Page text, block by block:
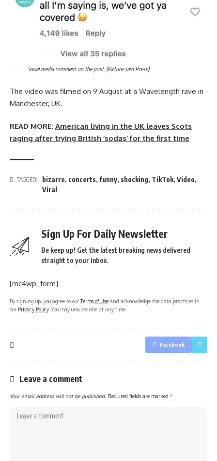
Social media comment on the post. (Picture: Jam Press)
The video was filmed on 9 August at a Wavelength rave in
Manchester, UK.
READ MORE: American living in the UK leaves Scots
raging after trying British ‘sodas’ for the first time
TAGGED: bizarre, concerts, funny, shocking, TikTok, Video,
Viral
Sign Up For Daily Newsletter
Be keep up! Get the latest breaking news delivered
straight to your inbox.
[mc4wp_form]
By signing up, you agree to ourTerms of Use and acknowledge the data practices in
our Privacy Policy. You may unsubscribe at any time.
Facebook
Leave a comment
Your email address will not be published. Required fields are marked *